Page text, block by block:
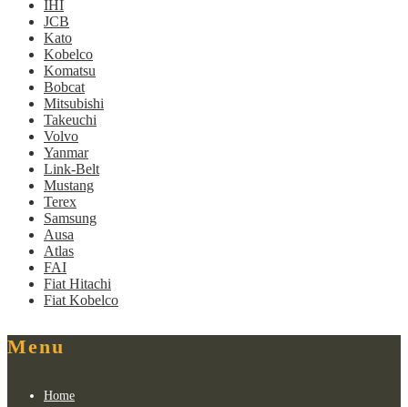
IHI
JCB
Kato
Kobelco
Komatsu
Bobcat
Mitsubishi
Takeuchi
Volvo
Yanmar
Link-Belt
Mustang
Terex
Samsung
Ausa
Atlas
FAI
Fiat Hitachi
Fiat Kobelco
Menu
Home